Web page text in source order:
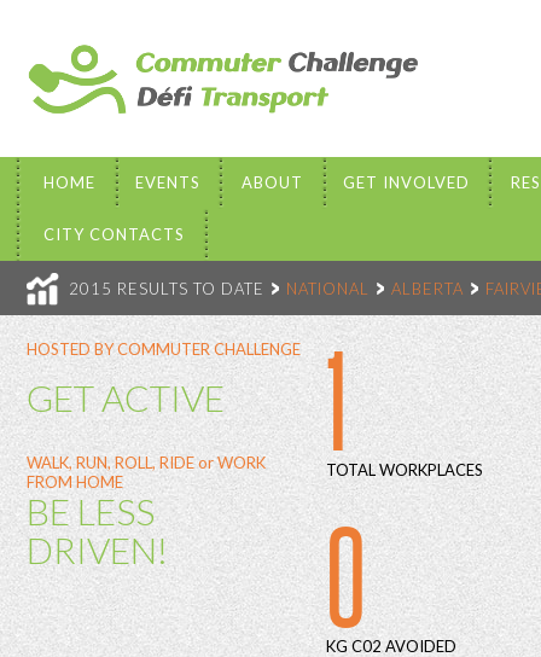
HOME EVENTS ABOUT GET INVOLVED
CITY CONTACTS
2015 RESULTS TO DATE NATIONAL ALBERTA
HOSTED BY COMMUTER CHALLENGE
GET ACTIVE
WALK, RUN, ROLL, RIDE or WORK
FROM HOME
BE LESS
DRIVEN!
1
TOTAL WORKPLACES
0
KG C02 AVOIDED